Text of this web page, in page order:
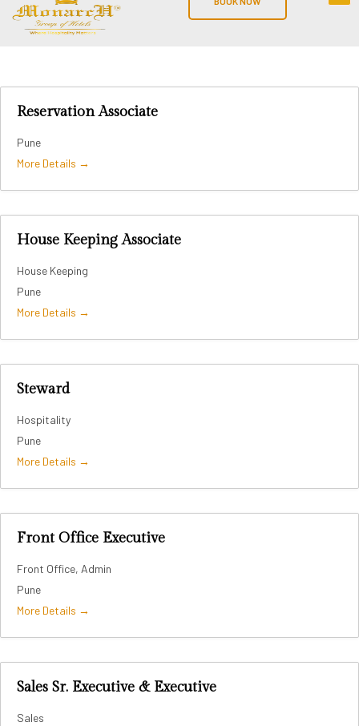
Reservation Associate
Pune
More Details
House Keeping Associate
House Keeping
Pune
More Details
Steward
Hospitality
Pune
More Details
Front Office Executive
Front Office Admin
Pune
More Details
Sales Sr. Executive & Executive
Sales